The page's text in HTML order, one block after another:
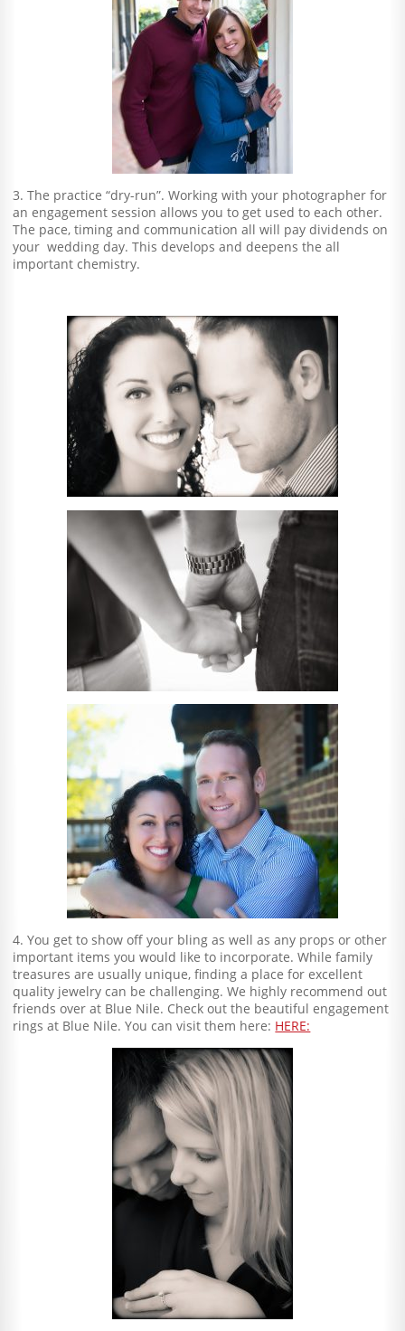
3. The practice “dry-run”. Working with your photographer for
an engagement session allows you to get used to each other.
The pace, timing and communication all will pay dividends on
your wedding day. This develops and deepens the all
important chemistry.
4. You get to show off your bling as well as any props or other
important items you would like to incorporate. While family
treasures are usually unique, finding a place for excellent
quality jewelry can be challenging. We highly recommend out
friends over at Blue Nile. Check out the beautiful engagement
rings at Blue Nile. You can visit them here: HERE: